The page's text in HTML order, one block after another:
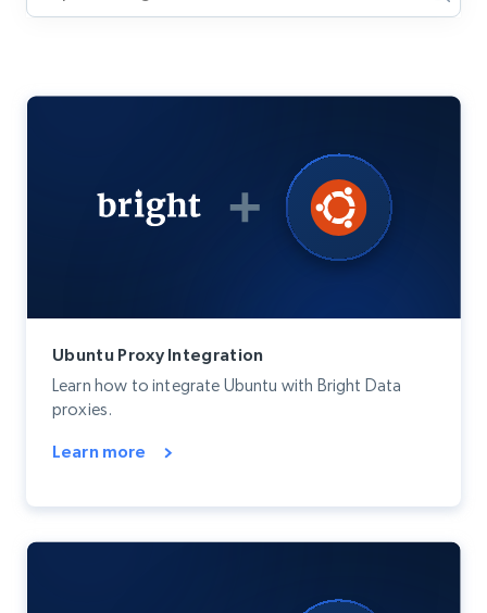
Ubuntu Proxy Integration
Learn how to integrate Ubuntu with Bright Data
proxies.
Learn more